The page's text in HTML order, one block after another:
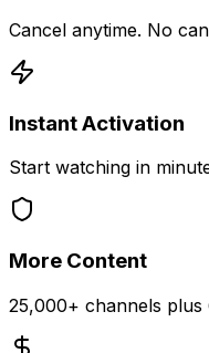
Cancel anytime. No
Instant Activation
Start watching in
More Content
25,000+ channels plus